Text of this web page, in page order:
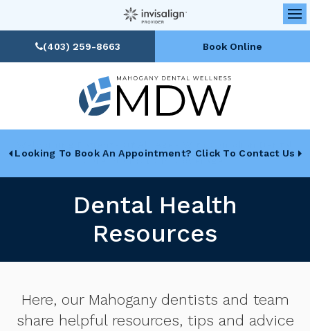
(403) 259-8663 Book Online
Looking To Book An Appointment? Click To Contact Us
Dental Health
Resources
Here, our Mahogany dentists and team
share helpful resources, tips and advice